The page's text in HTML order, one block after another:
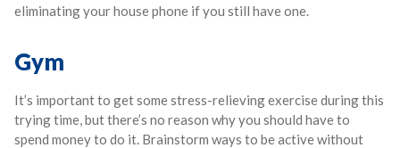
eliminating your house phone if you still have one.
Gym
It’s important to get some stress-relieving exercise during this
trying time, but there’s no reason why you should have to
spend money to do it. Brainstorm ways to be active without